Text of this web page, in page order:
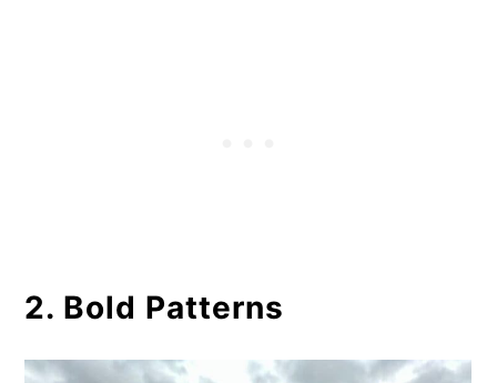
2. Bold Patterns